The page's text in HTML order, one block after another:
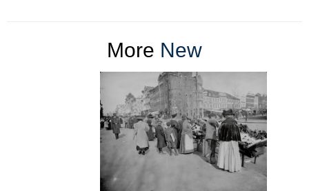
More New